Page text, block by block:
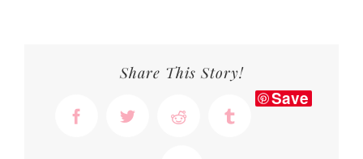
Share This Story!
FacebookTwitter Reddit Tumblr
Save